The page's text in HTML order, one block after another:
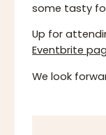
some tasty
Up for
Eventbrite
We look